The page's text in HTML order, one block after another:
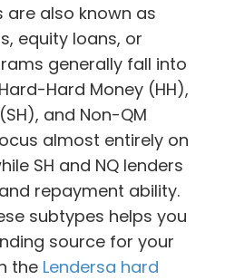
are also known as
equity loans, or
generally fall into
Hard Money (HH),
and Non-QM
almost entirely on
SH and NQ lenders
repayment ability.
subtypes helps you
source for your
the Lendersa hard